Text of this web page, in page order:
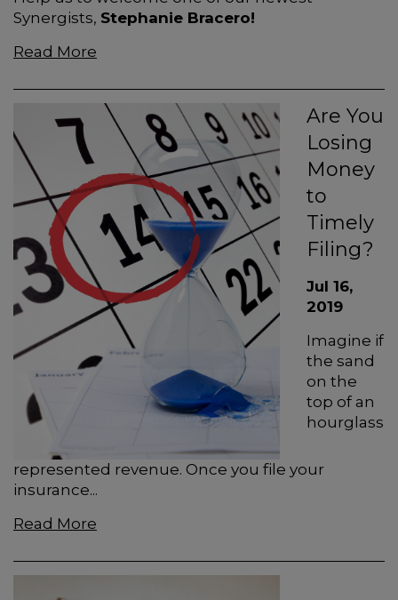
Synergists, Stephanie Bracero!
Read More
Are You
Losing
Money
to
Timely
Filing?
Jul 16,
2019
Imagine if
the sand
on the
top of an
hourglass
represented revenue. Once you ﬁle your
insurance...
Read More